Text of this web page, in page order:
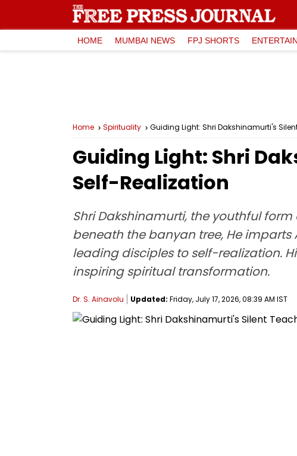
HOME MUMBAI NEWS FPJ SHORTS
Home Spirituality Guiding Light: Shri Dakshinamurti's
Guiding Light: Shri
Self-Realization
Shri Dakshinamurti, the youthful
beneath the banyan tree, He
leading disciples to self-realization.
inspiring spiritual transformation.
Dr. S. Ainavolu Updated: Friday, July 17, 2026, 08:39 AM IST